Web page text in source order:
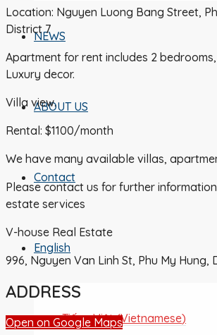
NEWS
ABOUT US
Contact
English
Tiếng Việt(Vietnamese)
Location: Nguyen Luong Bang Street,
District 7
Apartment for rent includes 2
Luxury decor.
Villa view.
Rental: $1100/month
We have many available villas,
Please contact us for further
estate services
V-house Real Estate
996, Nguyen Van Linh St, Phu My Hung,
ADDRESS
Open on Google Maps